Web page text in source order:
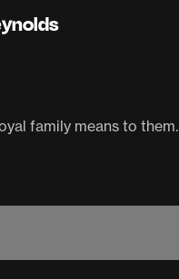
family means to them.